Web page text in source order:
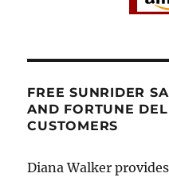
FREE SUNRIDER
AND FORTUNE
CUSTOMERS
Diana Walker